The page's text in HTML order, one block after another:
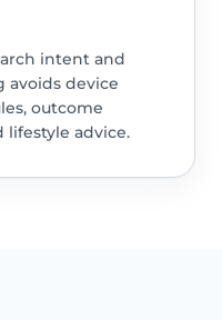
intent and
avoids device
outcome
lifestyle advice.